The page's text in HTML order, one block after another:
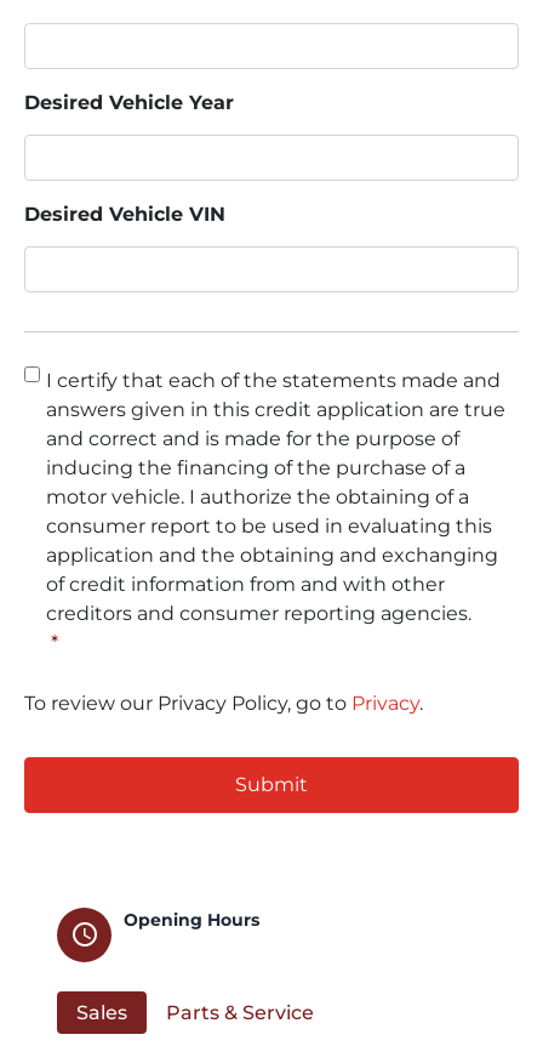
Desired Vehicle Year
Desired Vehicle VIN
Consent *
I certify that each of the statements made and
answers given in this credit application are true
and correct and is made for the purpose of
inducing the financing of the purchase of a
motor vehicle. I authorize the obtaining of a
consumer report to be used in evaluating this
application and the obtaining and exchanging
of credit information from and with other
creditors and consumer reporting agencies.
*
To review our Privacy Policy, go to Privacy.
schedule
Opening Hours
Sales Parts & Service